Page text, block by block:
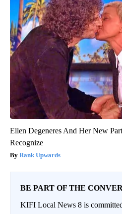
Ellen Degeneres And Her New
Recognize
Rank Upwards
BE PART OF THE
KIFI Local News 8 is